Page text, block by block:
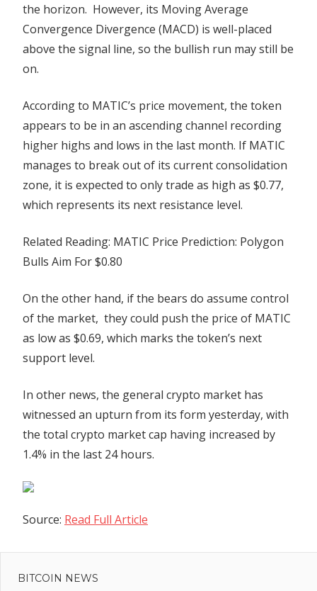
the horizon. However, its Moving Average
Convergence Divergence (MACD) is well-placed
above the signal line, so the bullish run may still be
on.
According to MATIC’s price movement, the token
appears to be in an ascending channel recording
higher highs and lows in the last month. If MATIC
manages to break out of its current consolidation
zone, it is expected to only trade as high as $0.77,
which represents its next resistance level.
Related Reading: MATIC Price Prediction: Polygon
Bulls Aim For $0.80
On the other hand, if the bears do assume control
of the market, they could push the price of MATIC
as low as $0.69, which marks the token’s next
support level.
In other news, the general crypto market has
witnessed an upturn from its form yesterday, with
the total crypto market cap having increased by
1.4% in the last 24 hours.
Source: Read Full Article
Previous
Post:
senators
BITCOIN NEWS